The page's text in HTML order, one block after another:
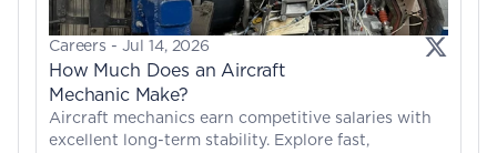
Careers - Jul 14, 2026
How Much Does an Aircraft
Mechanic Make?
Aircraft mechanics earn competitive salaries with
excellent long-term stability. Explore fast,